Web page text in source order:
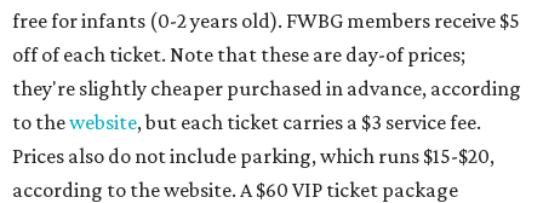
free for infants (0-2 years old). FWBG members receive $5
off of each ticket. Note that these are day-of prices;
they're slightly cheaper purchased in advance, according
to thewebsite, but each ticket carries a $3 service fee.
Prices also do not include parking, which runs $15-$20,
according to the website. A $60 VIP ticket package